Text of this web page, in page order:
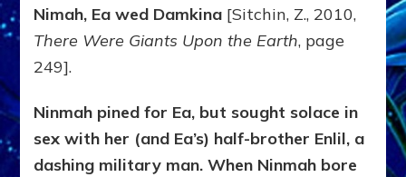
Nimah, Ea wed Damkina [Sitchin, Z., 2010,
There Were Giants Upon the Earth, page
249].
Ninmah pined for Ea, but sought solace in
sex with her (and Ea’s) half-brother Enlil, a
dashing military man. When Ninmah bore